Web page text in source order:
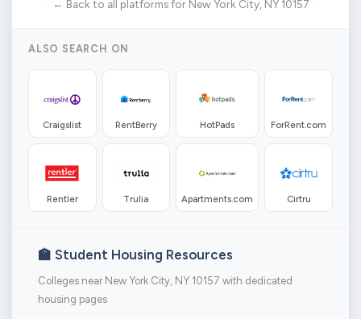
← Back to all platforms for New York City, NY 10157
ALSO SEARCH ON
Craigslist RentBerry HotPads ForRent.com
Rentler Trulia Apartments.com Cirtru
🏫 Student Housing Resources
Colleges near New York City, NY 10157 with dedicated
housing pages